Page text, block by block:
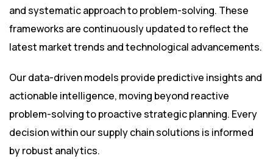
and systematic approach to problem-solving. These
frameworks are continuously updated to reflect the
latest market trends and technological advancements.
Our data-driven models provide predictive insights and
actionable intelligence, moving beyond reactive
problem-solving to proactive strategic planning. Every
decision within our supply chain solutions is informed
by robust analytics.